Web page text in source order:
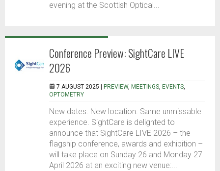
evening at the Scottish Optical...
Conference Preview: SightCare LIVE
2026
7 AUGUST 2025 | PREVIEW, MEETINGS, EVENTS,
OPTOMETRY
New dates. New location. Same unmissable
experience. SightCare is delighted to
announce that SightCare LIVE 2026 – the
flagship conference, awards and exhibition –
will take place on Sunday 26 and Monday 27
April 2026 at an exciting new venue:...